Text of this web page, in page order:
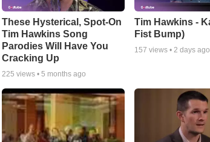
These Hysterical, Spot-On
Tim Hawkins Song
Parodies Will Have You
Cracking Up
225 views • 5 months ago
Tim Hawkins -
Fist Bump)
157 views • 2 days ago